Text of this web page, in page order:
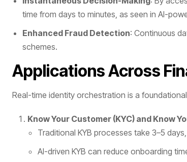
time from days to minutes, as seen in AI-
Enhanced Fraud Detection: Continuous
schemes.
Applications Across
Real-time identity orchestration is a
Know Your Customer (KYC) and Know
Traditional KYB processes take 3–5
AI-driven KYB can reduce onboarding